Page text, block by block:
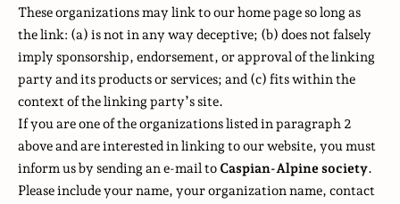
These organizations may link to our home page so long as
the link: (a) is not in any way deceptive; (b) does not falsely
imply sponsorship, endorsement, or approval of the linking
party and its products or services; and (c) fits within the
context of the linking party’s site.
If you are one of the organizations listed in paragraph 2
above and are interested in linking to our website, you must
inform us by sending an e-mail to Caspian-Alpine society.
Please include your name, your organization name, contact